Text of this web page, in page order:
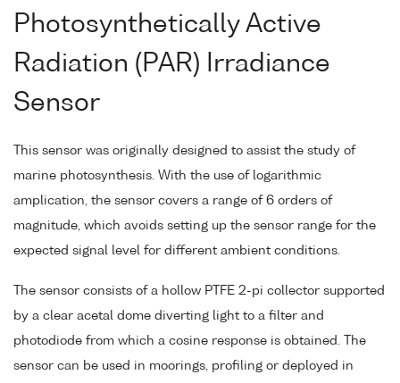
Photosynthetically Active
Radiation (PAR) Irradiance
Sensor
This sensor was originally designed to assist the study of
marine photosynthesis. With the use of logarithmic
amplication, the sensor covers a range of 6 orders of
magnitude, which avoids setting up the sensor range for the
expected signal level for different ambient conditions.
The sensor consists of a hollow PTFE 2-pi collector supported
by a clear acetal dome diverting light to a filter and
photodiode from which a cosine response is obtained. The
sensor can be used in moorings, profiling or deployed in